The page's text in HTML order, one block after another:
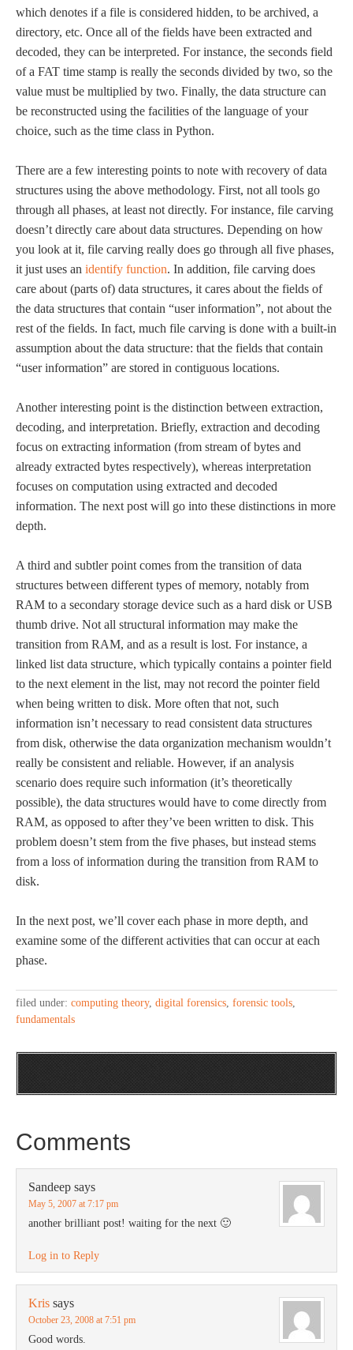
which denotes if a file is considered hidden, to be archived, a
directory, etc. Once all of the fields have been extracted and
decoded, they can be interpreted. For instance, the seconds field
of a FAT time stamp is really the seconds divided by two, so the
value must be multiplied by two. Finally, the data structure can
be reconstructed using the facilities of the language of your
choice, such as the time class in Python.
There are a few interesting points to note with recovery of data
structures using the above methodology. First, not all tools go
through all phases, at least not directly. For instance, file carving
doesn’t directly care about data structures. Depending on how
you look at it, file carving really does go through all five phases,
it just uses an identify function. In addition, file carving does
care about (parts of) data structures, it cares about the fields of
the data structures that contain “user information”, not about the
rest of the fields. In fact, much file carving is done with a built-in
assumption about the data structure: that the fields that contain
“user information” are stored in contiguous locations.
Another interesting point is the distinction between extraction,
decoding, and interpretation. Briefly, extraction and decoding
focus on extracting information (from stream of bytes and
already extracted bytes respectively), whereas interpretation
focuses on computation using extracted and decoded
information. The next post will go into these distinctions in more
depth.
A third and subtler point comes from the transition of data
structures between different types of memory, notably from
RAM to a secondary storage device such as a hard disk or USB
thumb drive. Not all structural information may make the
transition from RAM, and as a result is lost. For instance, a
linked list data structure, which typically contains a pointer field
to the next element in the list, may not record the pointer field
when being written to disk. More often that not, such
information isn’t necessary to read consistent data structures
from disk, otherwise the data organization mechanism wouldn’t
really be consistent and reliable. However, if an analysis
scenario does require such information (it’s theoretically
possible), the data structures would have to come directly from
RAM, as opposed to after they’ve been written to disk. This
problem doesn’t stem from the five phases, but instead stems
from a loss of information during the transition from RAM to
disk.
In the next post, we’ll cover each phase in more depth, and
examine some of the different activities that can occur at each
phase.
filed under: computing theory, digital forensics, forensic tools,
fundamentals
Comments
Sandeep says
May 5, 2007 at 7:17 pm
another brilliant post! waiting for the next 🙂
Log in to Reply
Kris says
October 23, 2008 at 7:51 pm
Good words.